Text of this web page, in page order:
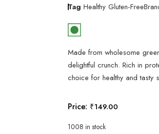
Tag Healthy Gluten-Free
Made from wholesome
delightful crunch. Rich in
choice for healthy and tasty
Price: ₹149.00
1008 in stock